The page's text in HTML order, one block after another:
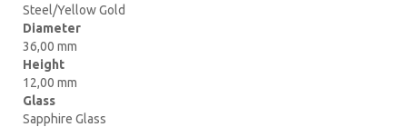
Steel/Yellow Gold
Diameter
36,00 mm
Height
12,00 mm
Glass
Sapphire Glass